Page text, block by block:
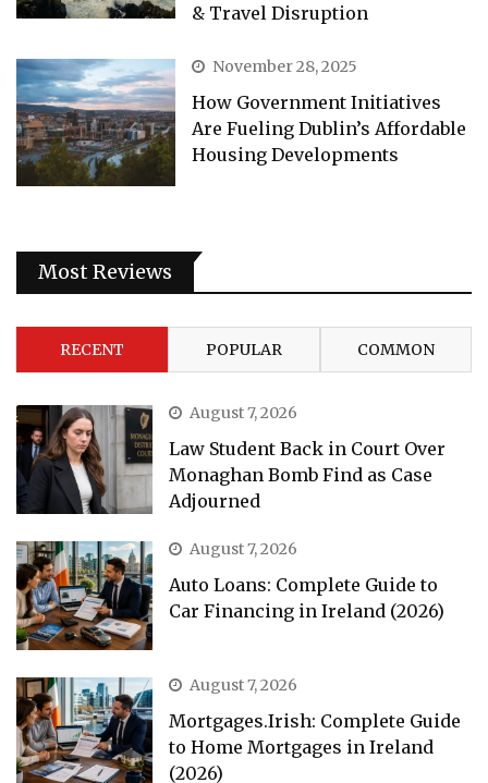
& Travel Disruption
November 28, 2025
How Government Initiatives
Are Fueling Dublin’s Affordable
Housing Developments
Most Reviews
RECENT POPULAR COMMON
August 7, 2026
Law Student Back in Court Over
Monaghan Bomb Find as Case
Adjourned
August 7, 2026
Auto Loans: Complete Guide to
Car Financing in Ireland (2026)
August 7, 2026
Mortgages.Irish: Complete Guide
to Home Mortgages in Ireland
(2026)